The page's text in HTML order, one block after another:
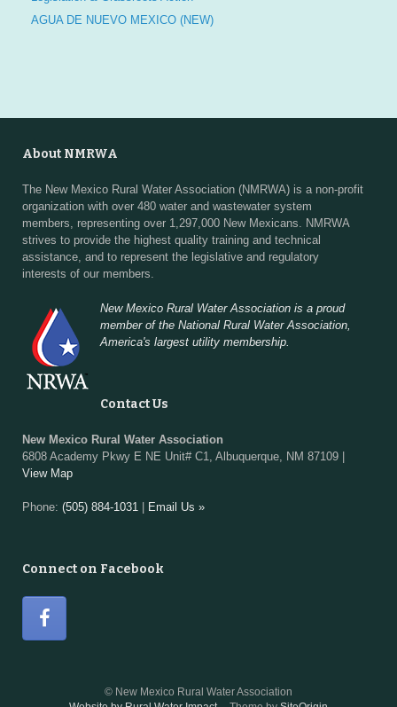
AGUA DE NUEVO MEXICO (NEW)
About NMRWA
The New Mexico Rural Water Association (NMRWA) is a non-profit
organization with over 480 water and wastewater system
members, representing over 1,297,000 New Mexicans. NMRWA
strives to provide the highest quality training and technical
assistance, and to represent the legislative and regulatory
interests of our members.
New Mexico Rural Water Association is a proud
member of the National Rural Water Association,
America's largest utility membership.
Contact Us
New Mexico Rural Water Association
6808 Academy Pkwy E NE Unit# C1, Albuquerque, NM 87109 |
View Map
Phone: (505) 884-1031 Email Us »
Connect on Facebook
© New Mexico Rural Water Association